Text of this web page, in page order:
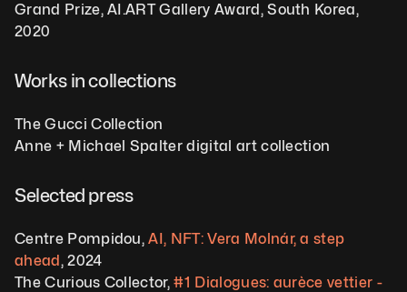
Grand Prize, AI.ART Gallery Award, South Korea,
2020
Works in collections
The Gucci Collection
Anne + Michael Spalter digital art collection
Selected press
Centre Pompidou, AI, NFT: Vera Molnár, a step
ahead, 2024
The Curious Collector, #1 Dialogues: aurèce vettier -